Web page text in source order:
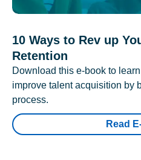
10 Ways to Rev up
Retention
Download this e-book to
improve talent acquisition by
process.
Read